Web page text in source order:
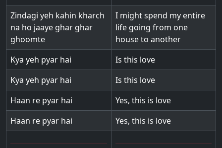
Zindagi yeh kahin kharch
na ho jaaye ghar ghar
ghoomte
I might spend my entire
life going from one
house to another
Kya yeh pyar hai
Is this love
Kya yeh pyar hai
Is this love
Haan re pyar hai
Yes, this is love
Haan re pyar hai
Yes, this is love